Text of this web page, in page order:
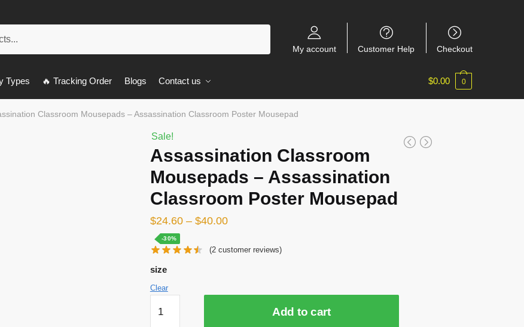
My account Customer Help Checkout
Types 🔥 Tracking Order Blogs Contact us $0.00 0
Classroom Mousepads – Assassination Classroom Poster Mousepad
Sale!
Assassination Classroom
Mousepads – Assassination
Classroom Poster Mousepad
$24.60– $40.00
-30%
(2 customer reviews)
size
Clear
Classroom
Add to cart